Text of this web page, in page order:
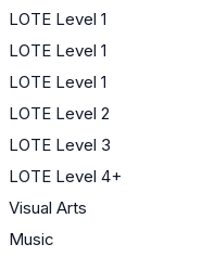
LOTE Level 1
LOTE Level 1
LOTE Level 1
LOTE Level 2
LOTE Level 3
LOTE Level 4+
Visual Arts
Music